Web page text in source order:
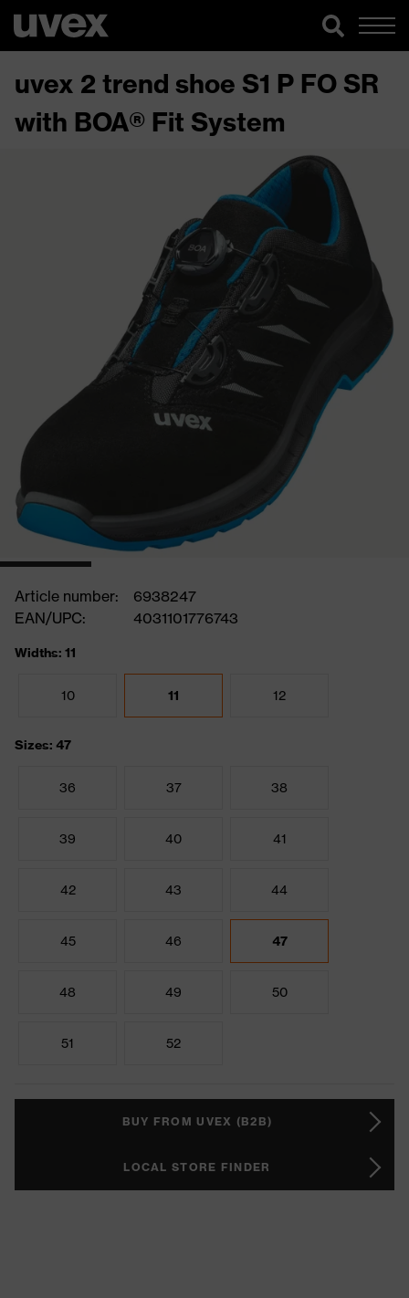
uvex 2 trend shoe S1 P FO SR
with BOA® Fit System
Article number:
6938247
EAN/UPC:
4031101776743
Widths: 11
10 11 12
Sizes: 47
36 37 38
39 40 41
42 43 44
45 46 47
48 49 50
51 52
BUY FROM UVEX (B2B)
LOCAL STORE FINDER